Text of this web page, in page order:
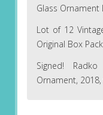
Glass Ornament
Lot of 12
Original Box
Signed!
Ornament,